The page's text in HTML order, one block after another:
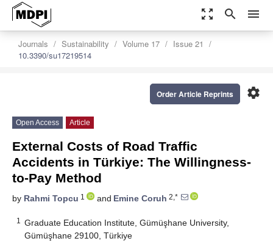
zoom_out_map search menu
Journals Sustainability Volume 17
Issue 21
10.3390/su17219514
settings
Order Article Reprints
Open Access Article
External Costs of Road Traffic
Accidents in Türkiye: The Willingness-
to-Pay Method
by Rahmi Topcu 1 and Emine Coruh 2,*
1
Graduate Education Institute, Gümüşhane University,
Gümüşhane 29100, Türkiye